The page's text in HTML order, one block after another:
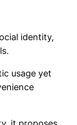
identity,
usage yet